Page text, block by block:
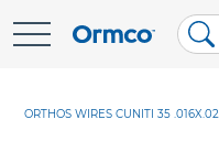
Skip
ORTHOS WIRES CUNITI 35